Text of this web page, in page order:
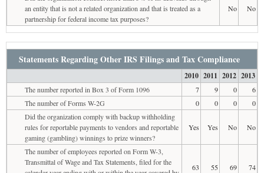
an entity that is not a related organization and that is treated as a
partnership for federal income tax purposes?
No No
Statements Regarding Other IRS Filings and Tax Compliance
2010 2011 2012 2013
The number reported in Box 3 of Form 1096 7 9 0
6
The number of Forms W-2G
0 0 0
0
Did the organization comply with backup withholding
rules for reportable payments to vendors and reportable
gaming (gambling) winnings to prize winners?
Yes Yes No No
The number of employees reported on Form W-3,
Transmittal of Wage and Tax Statements, filed for the
63 55 69 74